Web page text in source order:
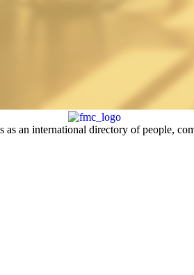
an international directory of people,